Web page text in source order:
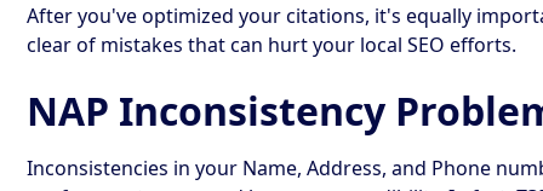
After you've optimized your citations, it's equally
clear of mistakes that can hurt your local SEO efforts.
NAP Inconsistency
Inconsistencies in your Name, Address, and Phone